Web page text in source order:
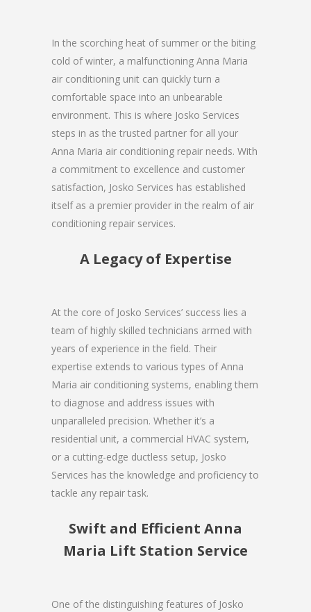
In the scorching heat of summer or the biting
cold of winter, a malfunctioning Anna Maria
air conditioning unit can quickly turn a
comfortable space into an unbearable
environment. This is where Josko Services
steps in as the trusted partner for all your
Anna Maria air conditioning repair needs. With
a commitment to excellence and customer
satisfaction, Josko Services has established
itself as a premier provider in the realm of air
conditioning repair services.
A Legacy of Expertise
At the core of Josko Services’ success lies a
team of highly skilled technicians armed with
years of experience in the field. Their
expertise extends to various types of Anna
Maria air conditioning systems, enabling them
to diagnose and address issues with
unparalleled precision. Whether it’s a
residential unit, a commercial HVAC system,
or a cutting-edge ductless setup, Josko
Services has the knowledge and proficiency to
tackle any repair task.
Swift and Efficient Anna
Maria Lift Station Service
One of the distinguishing features of Josko